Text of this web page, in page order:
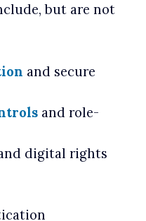
but are not
and secure
and role-
digital rights